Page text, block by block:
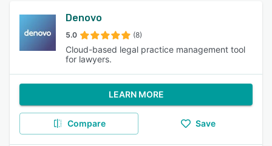
Denovo
5.0 (8)
Cloud-based legal practice management tool
for lawyers.
LEARN MORE
Compare Save